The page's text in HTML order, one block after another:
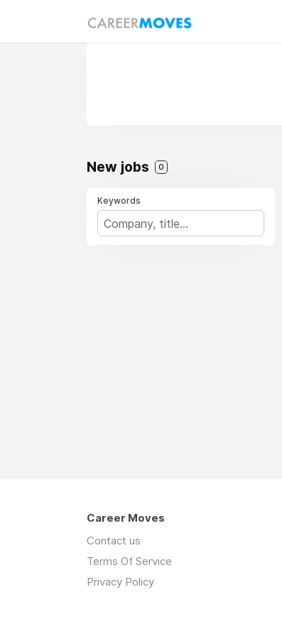
New jobs 0
Keywords
Career Moves
Contact us
Terms Of Service
Privacy Policy